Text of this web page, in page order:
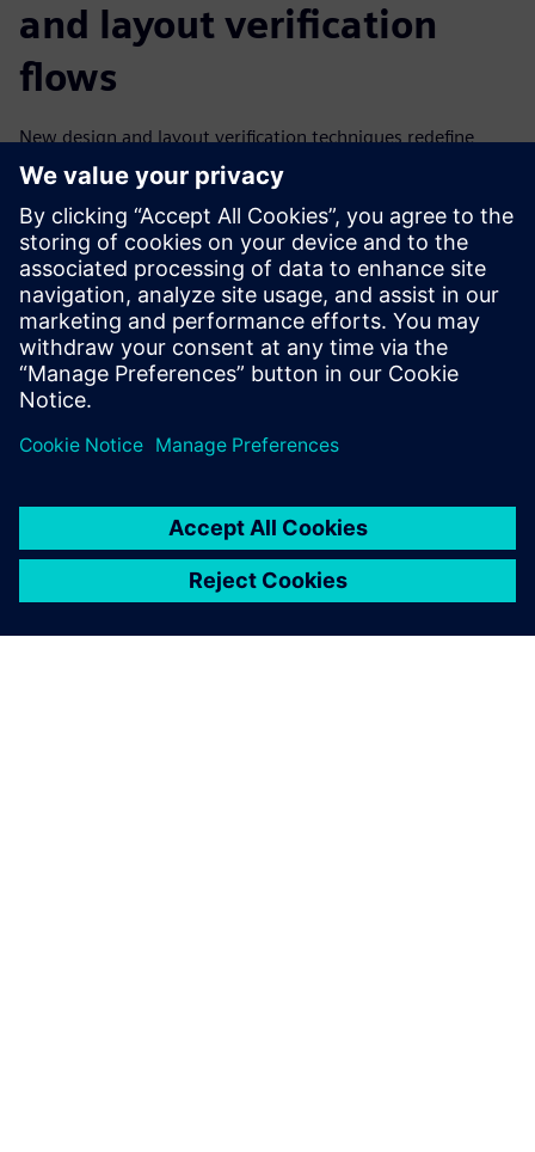
and layout verification
flows
New design and layout verification techniques redefine
symmetry and extend its use model to cover the complete
design cycle from the floorplanning stage to fabrication
and packaging. These innovative advanced symmetry
checking techniques implemented in existing EDA tools and
flows enable design teams to quickly and accurately find
and correct all types of symmetry issues before they can
impact tapeout schedules, product quality, or yield.
Dela